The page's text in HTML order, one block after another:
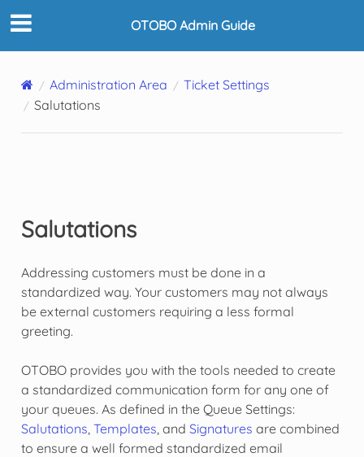
OTOBO Admin Guide
Administration Area
Ticket Settings
Salutations
Salutations
Addressing customers must be done in a
standardized way. Your customers may not always
be external customers requiring a less formal
greeting.
OTOBO provides you with the tools needed to create
a standardized communication form for any one of
your queues. As defined in the Queue Settings:
Salutations Templates , and Signatures are combined
to ensure a well formed standardized email